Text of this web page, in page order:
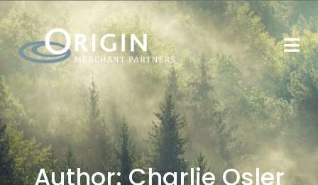
Author:Charlie Osler